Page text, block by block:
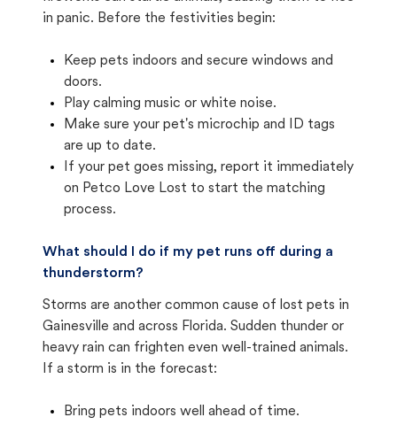
in panic. Before the festivities begin:
Keep pets indoors and secure windows and
doors.
Play calming music or white noise.
Make sure your pet's microchip and ID tags
are up to date.
If your pet goes missing, report it immediately
on Petco Love Lost to start the matching
process.
What should I do if my pet runs off during a
thunderstorm?
Storms are another common cause of lost pets in
Gainesville and across Florida. Sudden thunder or
heavy rain can frighten even well-trained animals.
If a storm is in the forecast:
Bring pets indoors well ahead of time.